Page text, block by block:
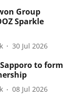
Group
Sparkle
30 Jul 2026
to form
08 Jul 2026